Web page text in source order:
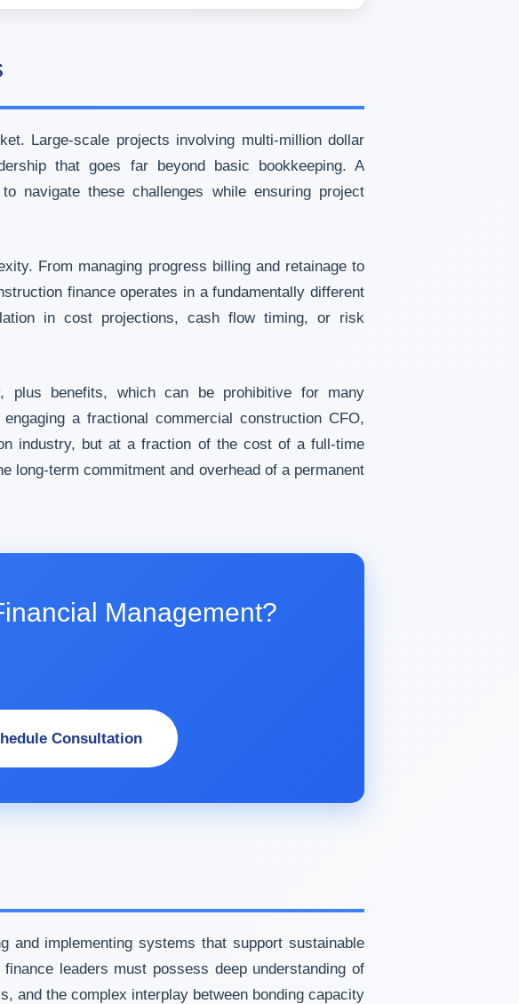
Large-scale projects involving multi-million dollar
that goes far beyond basic bookkeeping. A
navigate these challenges while ensuring project
From managing progress billing and retainage to
finance operates in a fundamentally different
in cost projections, cash flow timing, or risk
plus benefits, which can be prohibitive for many
a fractional commercial construction CFO,
industry, but at a fraction of the cost of a full-time
long-term commitment and overhead of a permanent
Management?
Consultation
and implementing systems that support sustainable
leaders must possess deep understanding of
and the complex interplay between bonding capacity